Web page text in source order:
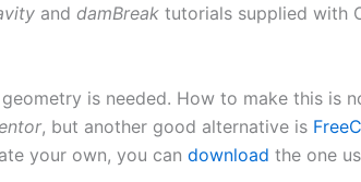
and damBreak tutorials supplied with
is needed. How to make this is
, but another good alternative is
your own, you can download the one